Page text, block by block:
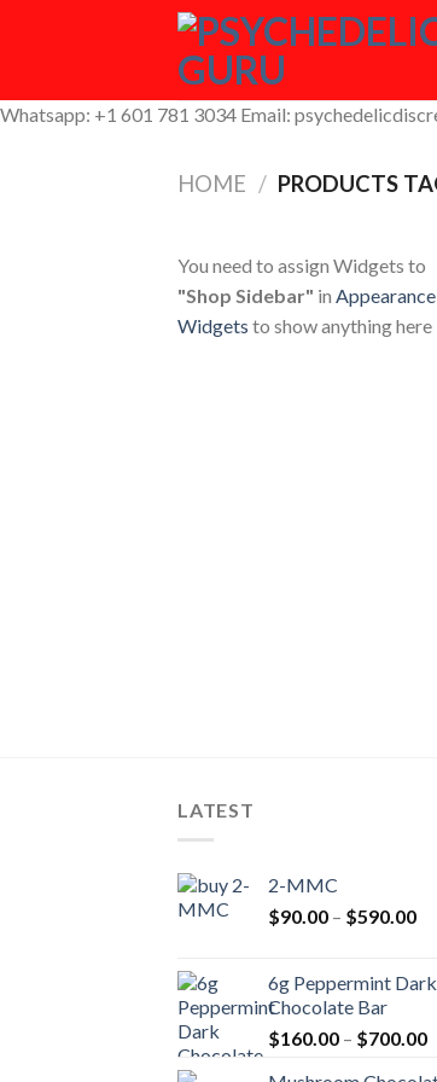
Whatsapp: +1 601 781 3034 Email:
HOME / PRODUCTS
You need to assign Widgets to
"Shop Sidebar" in
Widgets to show anything here
LATEST
2-MMC
$90.00 – $590.00
6g Peppermint Dark
Chocolate Bar
$160.00 – $700.00